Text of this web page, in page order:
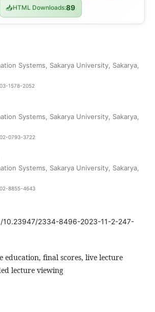
📥HTML Downloads:89
Systems, Sakarya University, Sakarya,
1578-2052
Systems, Sakarya University, Sakarya,
0793-3722
Systems, Sakarya University, Sakarya,
8855-4643
10.23947/2334-8496-2023-11-2-247-
education, final scores, live lecture
lecture viewing